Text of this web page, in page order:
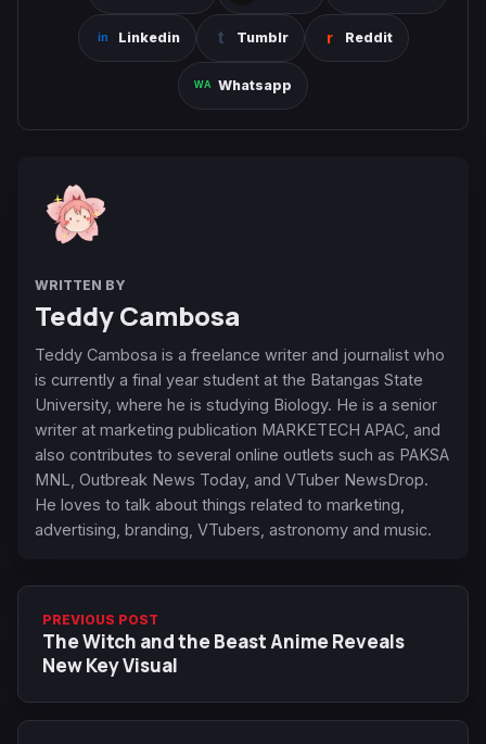
Linkedin Tumblr Reddit
Whatsapp
WRITTEN BY
Teddy Cambosa
Teddy Cambosa is a freelance writer and journalist who
is currently a final year student at the Batangas State
University, where he is studying Biology. He is a senior
writer at marketing publication MARKETECH APAC, and
also contributes to several online outlets such as PAKSA
MNL, Outbreak News Today, and VTuber NewsDrop.
He loves to talk about things related to marketing,
advertising, branding, VTubers, astronomy and music.
PREVIOUS POST
The Witch and the Beast Anime Reveals
New Key Visual